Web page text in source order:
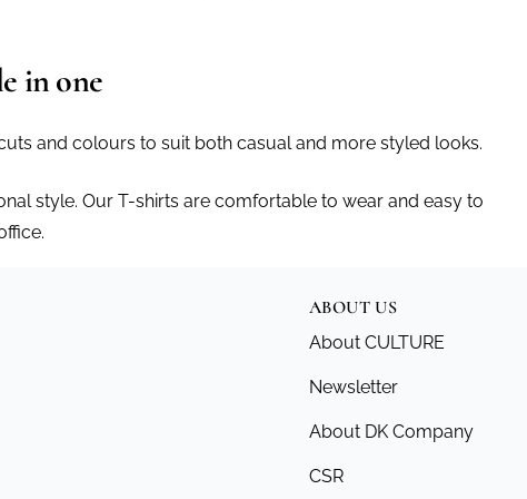
in one
and colours to suit both casual and more styled looks.
style. Our T-shirts are comfortable to wear and easy to
ABOUT US
About CULTURE
Newsletter
About DK Company
CSR